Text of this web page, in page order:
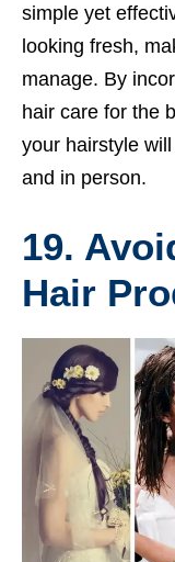
simple yet
looking fresh,
manage. By
hair care for the
your hairstyle
and in person.
19.
Hair